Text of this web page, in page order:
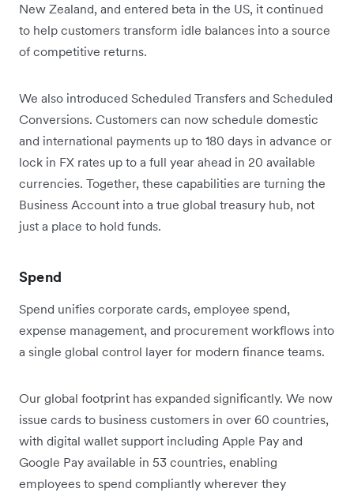
New Zealand, and entered beta in the US, it continued
to help customers transform idle balances into a source
of competitive returns.
We also introduced Scheduled Transfers and Scheduled
Conversions. Customers can now schedule domestic
and international payments up to 180 days in advance or
lock in FX rates up to a full year ahead in 20 available
currencies. Together, these capabilities are turning the
Business Account into a true global treasury hub, not
just a place to hold funds.
Spend
Spend unifies corporate cards, employee spend,
expense management, and procurement workflows into
a single global control layer for modern finance teams.
Our global footprint has expanded significantly. We now
issue cards to business customers in over 60 countries,
with digital wallet support including Apple Pay and
Google Pay available in 53 countries, enabling
employees to spend compliantly wherever they